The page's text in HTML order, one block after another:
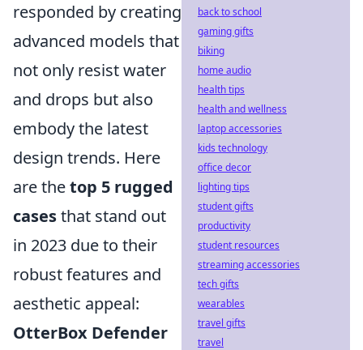
responded by creating
advanced models that
not only resist water
and drops but also
embody the latest
design trends. Here
are thetop 5 rugged
casesthat stand out
in 2023 due to their
robust features and
aesthetic appeal:
OtterBox Defender
back to school
gaming gifts
biking
home audio
health tips
health and wellness
laptop accessories
kids technology
office decor
lighting tips
student gifts
productivity
student resources
streaming accessories
tech gifts
wearables
travel gifts
travel